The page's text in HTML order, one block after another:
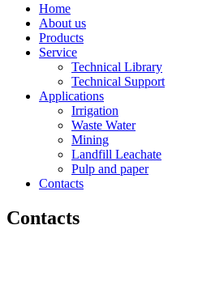
Home
About us
Products
Service
Technical Library
Technical Support
Applications
Irrigation
Waste Water
Mining
Landfill Leachate
Pulp and paper
Contacts
Contacts